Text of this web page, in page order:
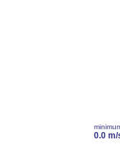
0.0 m/